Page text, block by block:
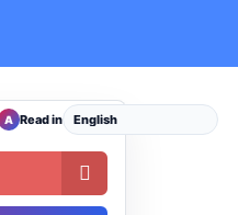

A Read in